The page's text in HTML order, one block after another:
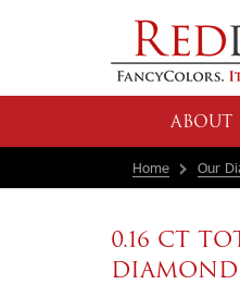
ABOUT
Home Our
0.16 CT
DIAMOND